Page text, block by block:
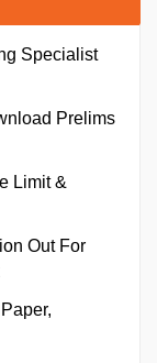
Specialist
Prelims
Limit &
Out For